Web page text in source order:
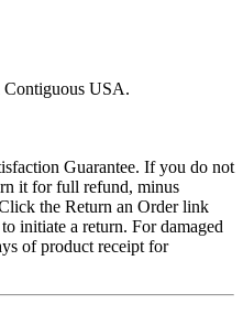
Contiguous USA.
Guarantee. If you do not
it for full refund, minus
the Return an Order link
initiate a return. For damaged
of product receipt for